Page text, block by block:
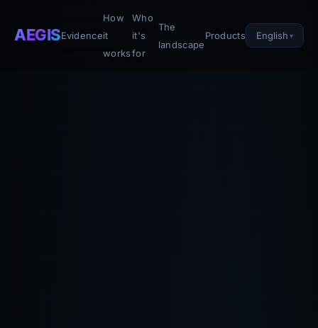
AEGISEvidence
How
it
works
Who
it's
for
The
landscape
Products English